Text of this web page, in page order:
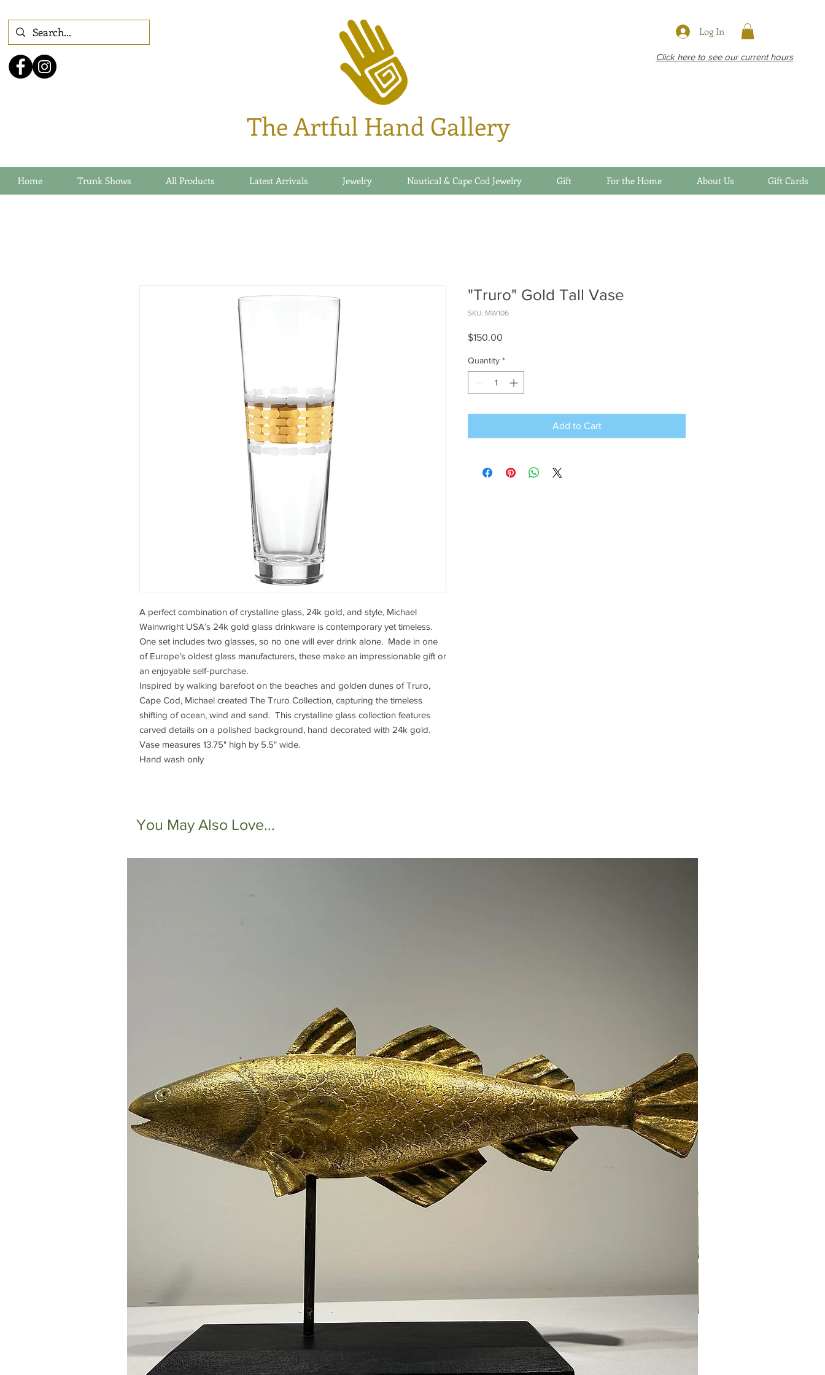
Log In
Click here to see our current hours
The Artful Hand Gallery
Home Trunk Shows All Products Latest Arrivals Jewelry Nautical & Cape Cod Jewelry Gift For the Home About Us Gift Cards
A perfect combination of crystalline glass, 24k gold, and style, Michael
Wainwright USA’s 24k gold glass drinkware is contemporary yet timeless.
One set includes two glasses, so no one will ever drink alone. Made in one
of Europe’s oldest glass manufacturers, these make an impressionable gift or
an enjoyable self-purchase.
Inspired by walking barefoot on the beaches and golden dunes of Truro,
Cape Cod, Michael created The Truro Collection, capturing the timeless
shifting of ocean, wind and sand. This crystalline glass collection features
carved details on a polished background, hand decorated with 24k gold.
Vase measures 13.75" high by 5.5" wide.
Hand wash only
"Truro" Gold Tall Vase
SKU: MW106
$150.00
Quantity *
Add to Cart
You May Also Love...